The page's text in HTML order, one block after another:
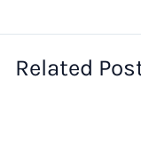
Related